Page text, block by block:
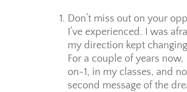
Don’t miss out on your
I’ve experienced. I was
my direction kept
For a couple of years
on-1, in my classes, and
second message of the